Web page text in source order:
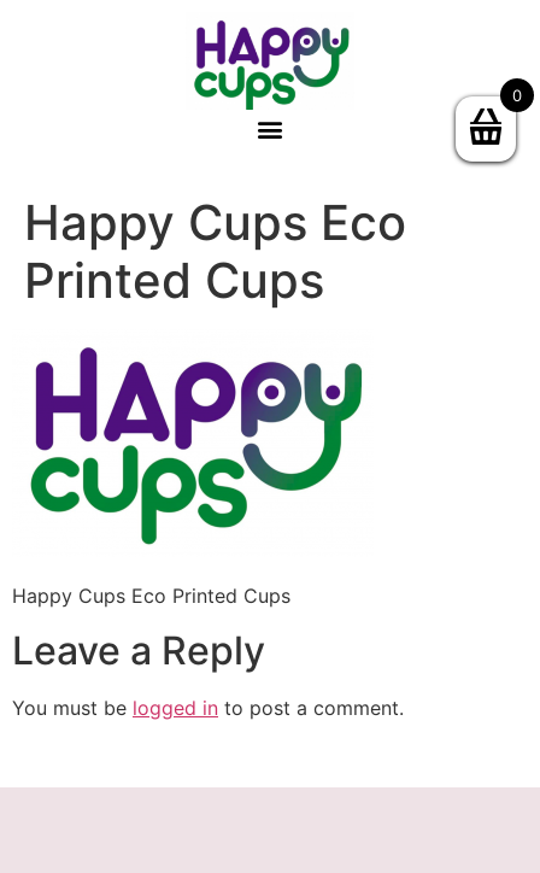
Happy Cups Eco
Printed Cups
Happy Cups Eco Printed Cups
Leave a Reply
You must be logged in to post a comment.
0